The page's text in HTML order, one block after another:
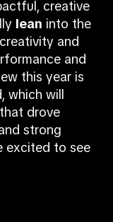
creative
lean into the
and
and
this year is
which will
drove
strong
excited to see